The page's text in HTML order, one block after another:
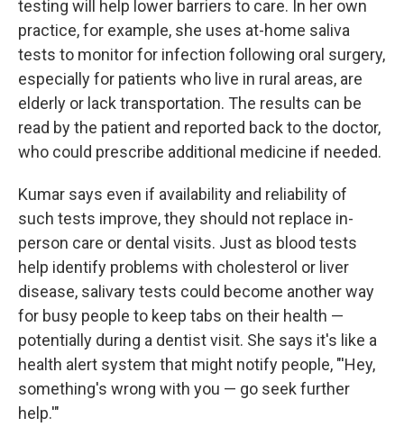
testing will help lower barriers to care. In her own
practice, for example, she uses at-home saliva
tests to monitor for infection following oral surgery,
especially for patients who live in rural areas, are
elderly or lack transportation. The results can be
read by the patient and reported back to the doctor,
who could prescribe additional medicine if needed.
Kumar says even if availability and reliability of
such tests improve, they should not replace in-
person care or dental visits. Just as blood tests
help identify problems with cholesterol or liver
disease, salivary tests could become another way
for busy people to keep tabs on their health —
potentially during a dentist visit. She says it's like a
health alert system that might notify people, "'Hey,
something's wrong with you — go seek further
help.'"